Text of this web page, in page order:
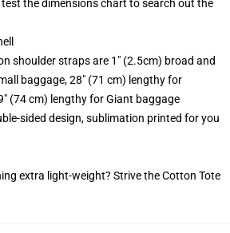
test the dimensions chart to search out the
shoulder straps are 1" (2.5cm) broad and
baggage, 28" (71 cm) lengthy for
(74 cm) lengthy for Giant baggage
sided design, sublimation printed for you
extra light-weight? Strive the Cotton Tote